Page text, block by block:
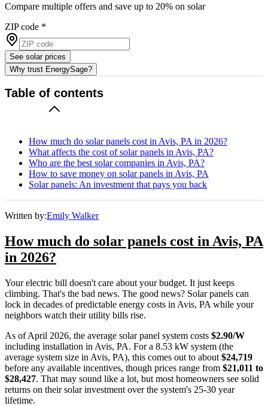
Compare multiple offers and save up to 20% on solar
ZIP code *
See solar prices
Why trust EnergySage?
Table of contents
How much do solar panels cost in Avis, PA in 2026?
What affects the cost of solar panels in Avis, PA?
Who are the best solar companies in Avis, PA?
How to save money on solar panels in Avis, PA
Solar panels: An investment that pays you back
Written by:Emily Walker
How much do solar panels cost in Avis, PA
in 2026?
Your electric bill doesn't care about your budget. It just keeps
climbing. That's the bad news. The good news? Solar panels can
lock in decades of predictable energy costs in Avis, PA while your
neighbors watch their utility bills rise.
As of April 2026, the average solar panel system costs $2.90/W
including installation in Avis, PA. For a 8.53 kW system (the
average system size in Avis, PA), this comes out to about $24,719
before any available incentives, though prices range from $21,011 to
$28,427. That may sound like a lot, but most homeowners see solid
returns on their solar investment over the system's 25-30 year
lifetime.